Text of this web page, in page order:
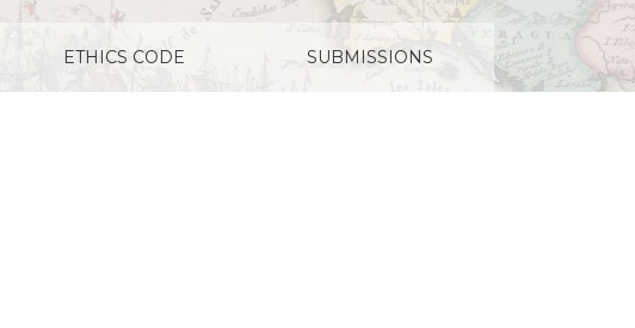
ETHICS CODE SUBMISSIONS